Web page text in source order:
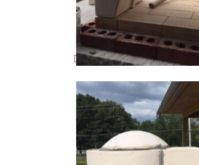
Dry fit your oven